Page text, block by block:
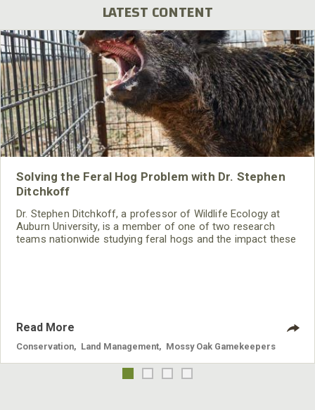
LATEST CONTENT
Solving the Feral Hog Problem with Dr. Stephen
Ditchkoff
Dr. Stephen Ditchkoff, a professor of Wildlife Ecology at
Auburn University, is a member of one of two research
teams nationwide studying feral hogs and the impact these
Read More
Conservation Land Management Mossy Oak Gamekeepers